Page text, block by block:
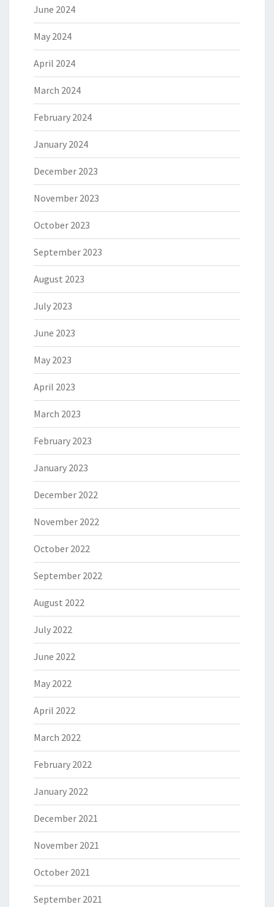
June 2024
May 2024
April 2024
March 2024
February 2024
January 2024
December 2023
November 2023
October 2023
September 2023
August 2023
July 2023
June 2023
May 2023
April 2023
March 2023
February 2023
January 2023
December 2022
November 2022
October 2022
September 2022
August 2022
July 2022
June 2022
May 2022
April 2022
March 2022
February 2022
January 2022
December 2021
November 2021
October 2021
September 2021